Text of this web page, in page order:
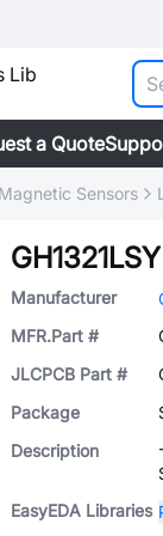
Lib
a Quote
Magnetic Sensors
GH1321LSY
Manufacturer
MFR.Part #
JLCPCB Part #
Package
Description
EasyEDA Libraries